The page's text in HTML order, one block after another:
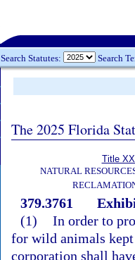
Search Statutes: Search
The 2025 Florida
Title
NATURAL
379.3761
(1) In order to
for wild animals
corporation shall